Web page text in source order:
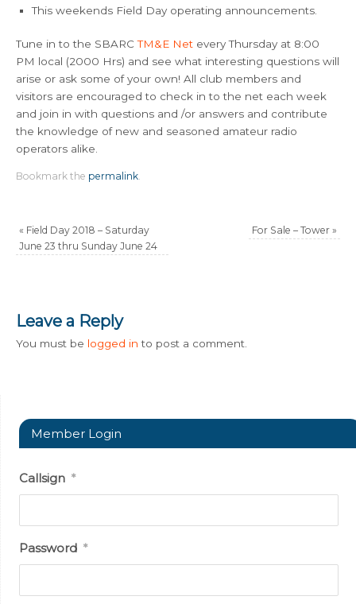
This weekends Field Day operating announcements.
Tune in to the SBARCTM&E Net every Thursday at 8:00
PM local (2000 Hrs) and see what interesting questions will
arise or ask some of your own! All club members and
visitors are encouraged to check in to the net each week
and join in with questions and /or answers and contribute
the knowledge of new and seasoned amateur radio
operators alike.
Bookmark the permalink
« Field Day 2018 – Saturday
June 23 thru Sunday June 24
For Sale – Tower »
Leave a Reply
You must be logged in to post a comment.
Member Login
Callsign *
Password *